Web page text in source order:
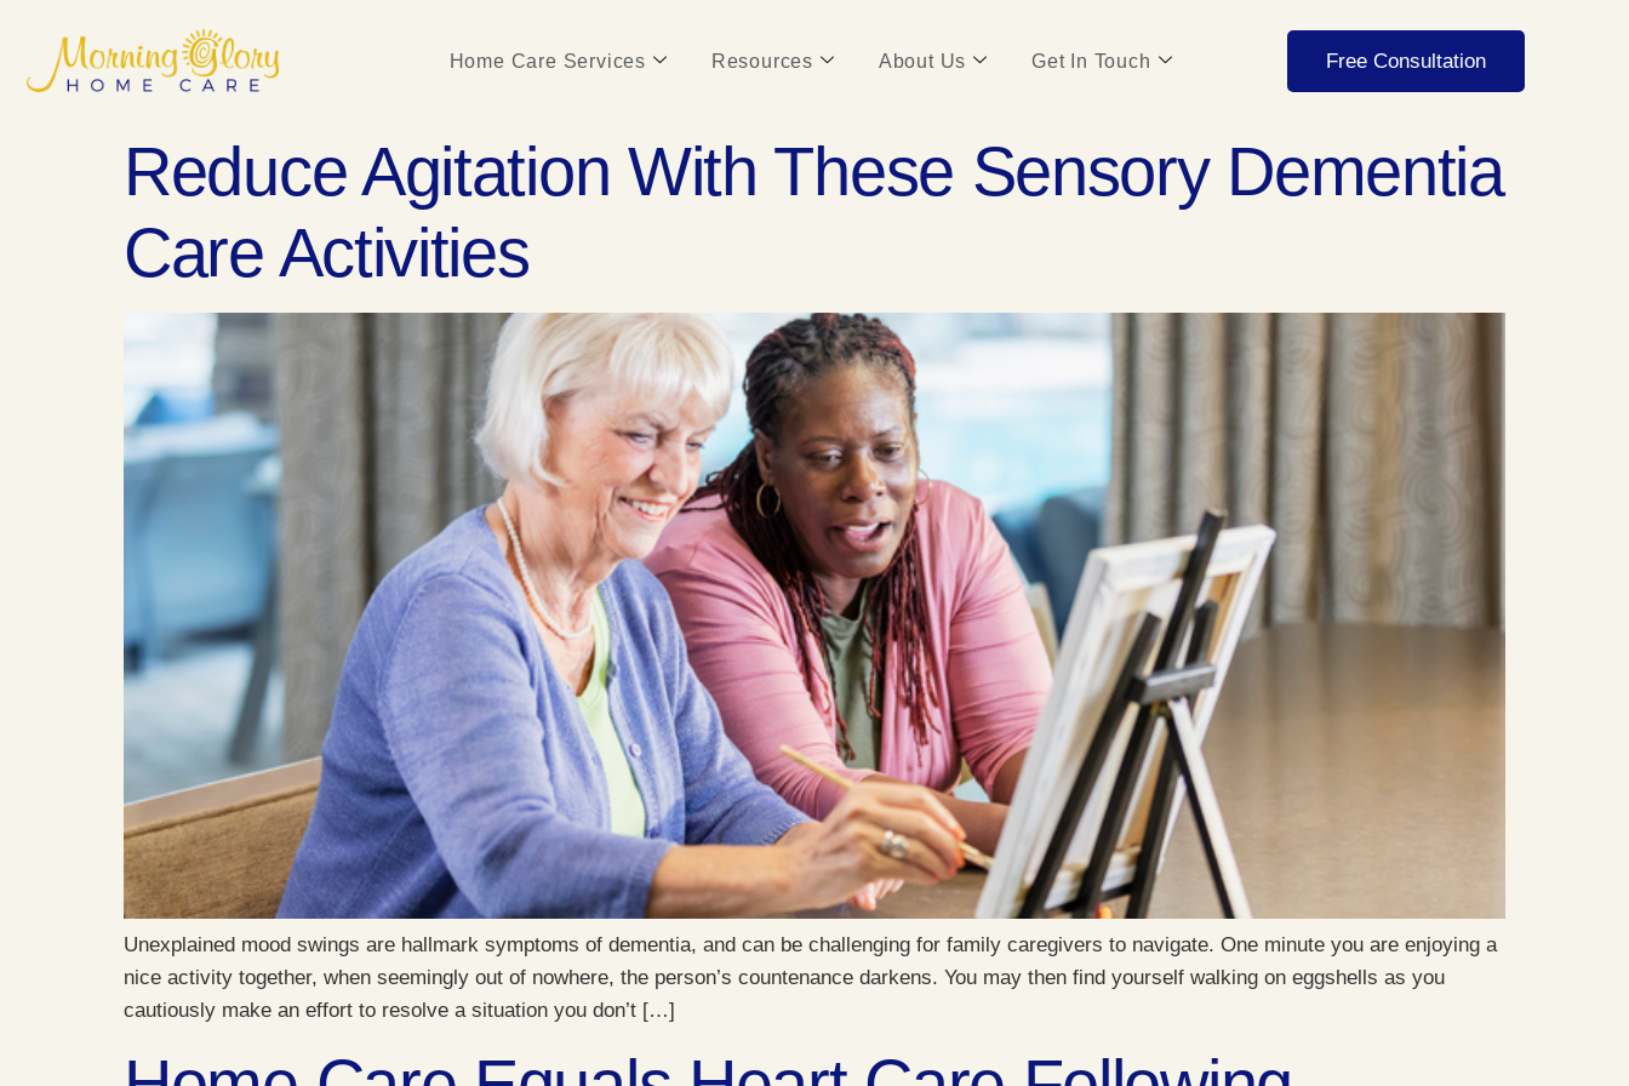
Home Care Services Resources About Us Get In Touch Free Consultation
Reduce Agitation With These Sensory Dementia
Care Activities
Unexplained mood swings are hallmark symptoms of dementia, and can be challenging for family caregivers to navigate. One minute you are enjoying a
nice activity together, when seemingly out of nowhere, the person’s countenance darkens. You may then find yourself walking on eggshells as you
cautiously make an effort to resolve a situation you don’t […]